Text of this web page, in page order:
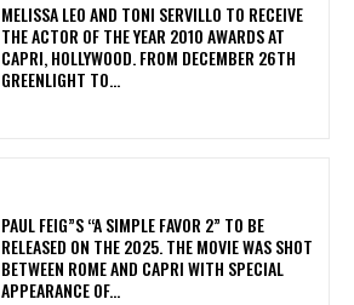
MELISSA LEO AND TONI SERVILLO TO RECEIVE
THE ACTOR OF THE YEAR 2010 AWARDS AT
CAPRI, HOLLYWOOD. FROM DECEMBER 26TH
GREENLIGHT TO...
PAUL FEIG”S “A SIMPLE FAVOR 2” TO BE
RELEASED ON THE 2025. THE MOVIE WAS SHOT
BETWEEN ROME AND CAPRI WITH SPECIAL
APPEARANCE OF...